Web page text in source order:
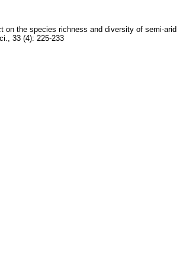
the species richness and diversity of semi-arid
33 (4): 225-233